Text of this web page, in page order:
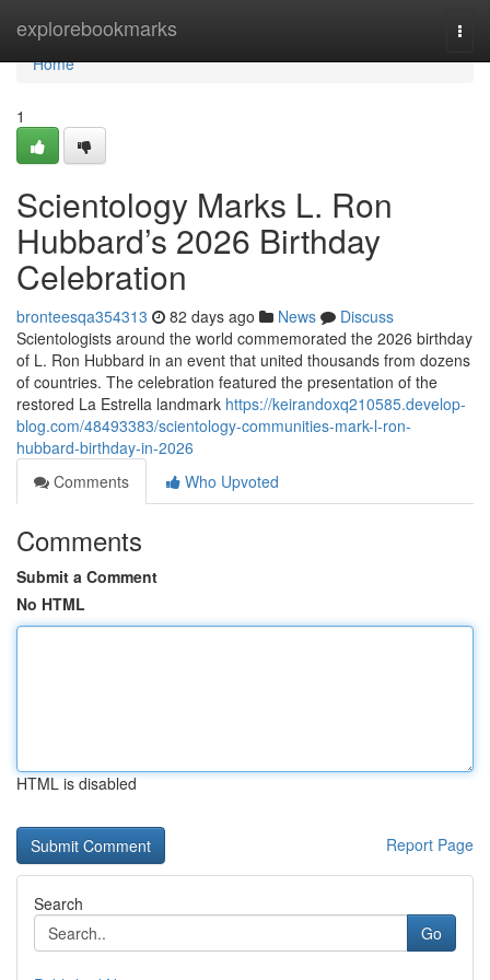
explorebookmarks
Home
Home
1
Scientology Marks L. Ron
Hubbard’s 2026 Birthday
Celebration
bronteesqa354313 82 days ago News
Discuss
Scientologists around the world commemorated the 2026 birthday
of L. Ron Hubbard in an event that united thousands from dozens
of countries. The celebration featured the presentation of the
restored La Estrella landmark https://keirandoxq210585.develop-
blog.com/48493383/scientology-communities-mark-l-ron-
hubbard-birthday-in-2026
Comments
Who Upvoted
Comments
Submit a Comment
No HTML
HTML is disabled
Report Page
Search
Go